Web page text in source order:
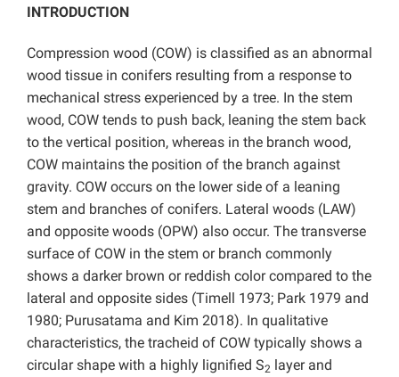
INTRODUCTION
Compression wood (COW) is classified as an abnormal
wood tissue in conifers resulting from a response to
mechanical stress experienced by a tree. In the stem
wood, COW tends to push back, leaning the stem back
to the vertical position, whereas in the branch wood,
COW maintains the position of the branch against
gravity. COW occurs on the lower side of a leaning
stem and branches of conifers. Lateral woods (LAW)
and opposite woods (OPW) also occur. The transverse
surface of COW in the stem or branch commonly
shows a darker brown or reddish color compared to the
lateral and opposite sides (Timell 1973; Park 1979 and
1980; Purusatama and Kim 2018). In qualitative
characteristics, the tracheid of COW typically shows a
circular shape with a highly lignified S2
layer and